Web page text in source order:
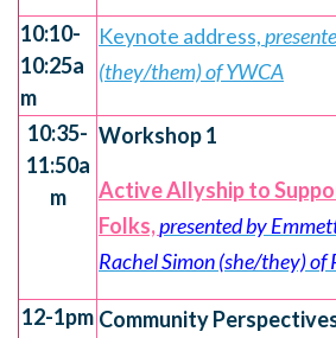
10:10-
10:25a
m
Keynote address,
(they/them) of YWCA
10:35-
11:50a
m
Workshop 1
Active Allyship to
Folks,presented by
Rachel Simon (she/they) of
12-1pm Community